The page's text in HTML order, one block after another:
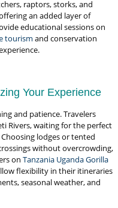
raptors, storks, and
an added layer of
educational sessions on
tourism and conservation
Your Experience
and patience. Travelers
Rivers, waiting for the perfect
lodges or tented
without overcrowding,
onTanzania Uganda Gorilla
flexibility in their itineraries
seasonal weather, and